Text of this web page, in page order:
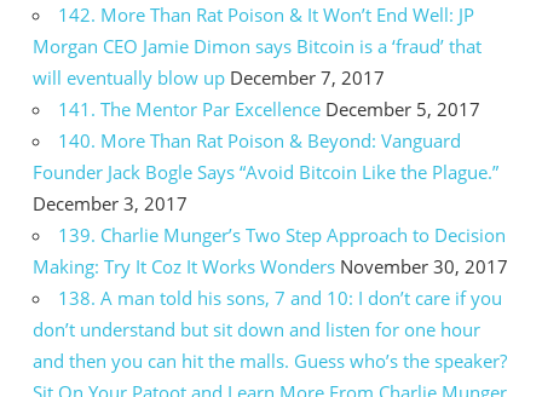
142. More Than Rat Poison & It Won’t End Well: JP
Morgan CEO Jamie Dimon says Bitcoin is a ‘fraud’ that
will eventually blow up December 7, 2017
141. The Mentor Par Excellence December 5, 2017
140. More Than Rat Poison & Beyond: Vanguard
Founder Jack Bogle Says “Avoid Bitcoin Like the Plague.”
December 3, 2017
139. Charlie Munger’s Two Step Approach to Decision
Making: Try It Coz It Works Wonders November 30, 2017
138. A man told his sons, 7 and 10: I don’t care if you
don’t understand but sit down and listen for one hour
and then you can hit the malls. Guess who’s the speaker?
Sit On Your Patoot and Learn More From Charlie Munger